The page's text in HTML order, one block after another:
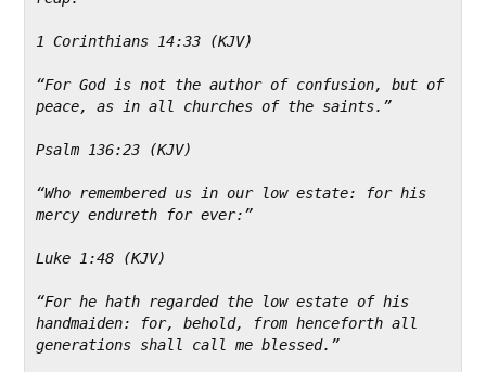
1 Corinthians 14:33 (KJV)
“For God is not the author of confusion, but of
peace, as in all churches of the saints.”
Psalm 136:23 (KJV)
“Who remembered us in our low estate: for his
mercy endureth for ever:”
Luke 1:48 (KJV)
“For he hath regarded the low estate of his
handmaiden: for, behold, from henceforth all
generations shall call me blessed.”